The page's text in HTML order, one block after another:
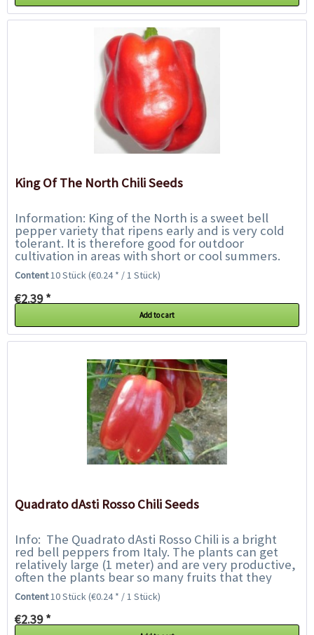
King Of The North Chili Seeds
Information: King of the North is a sweet bell
pepper variety that ripens early and is very cold
tolerant. It is therefore good for outdoor
cultivation in areas with short or cool summers.
The plants have a good yield and the red...
Content10 Stück(€0.24 * / 1 Stück)
€2.39 *
Add to cart
Quadrato dAsti Rosso Chili Seeds
Info: The Quadrato dAsti Rosso Chili is a bright
red bell peppers from Italy. The plants can get
relatively large (1 meter) and are very productive,
often the plants bear so many fruits that they
must be supported. The shiny red...
Content10 Stück(€0.24 * / 1 Stück)
€2.39 *